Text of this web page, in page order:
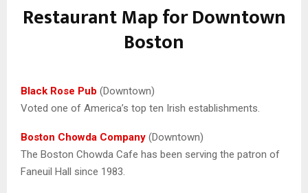
Restaurant Map for Downtown
Boston
Black Rose Pub (Downtown)
Voted one of America’s top ten Irish establishments.
Boston Chowda Company (Downtown)
The Boston Chowda Cafe has been serving the patron of
Faneuil Hall since 1983.